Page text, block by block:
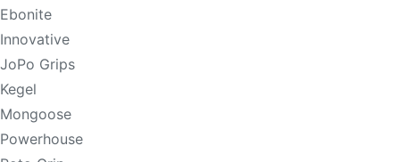
Ebonite
Innovative
JoPo Grips
Kegel
Mongoose
Powerhouse